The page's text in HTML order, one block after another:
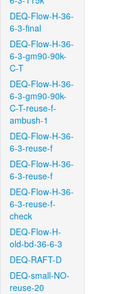
DEQ-Flow-H-36-
6-3-final
DEQ-Flow-H-36-
6-3-gm90-90k-
C-T
DEQ-Flow-H-36-
6-3-gm90-90k-
C-T-reuse-f-
ambush-1
DEQ-Flow-H-36-
6-3-reuse-f
DEQ-Flow-H-36-
6-3-reuse-f
DEQ-Flow-H-36-
6-3-reuse-f-
check
DEQ-Flow-H-
old-bd-36-6-3
DEQ-RAFT-D
DEQ-small-NO-
reuse-20